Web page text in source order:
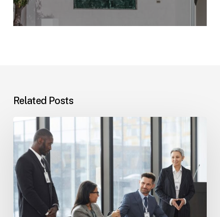
Related Posts
Tampa
Immigration
Basics:
Common
Paths